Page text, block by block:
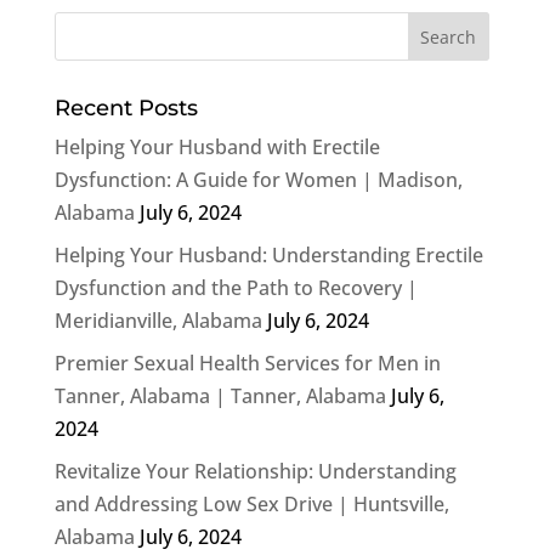
Recent Posts
Helping Your Husband with Erectile
Dysfunction: A Guide for Women | Madison,
Alabama July 6, 2024
Helping Your Husband: Understanding Erectile
Dysfunction and the Path to Recovery |
Meridianville, Alabama July 6, 2024
Premier Sexual Health Services for Men in
Tanner, Alabama | Tanner, Alabama July 6,
2024
Revitalize Your Relationship: Understanding
and Addressing Low Sex Drive | Huntsville,
Alabama July 6, 2024